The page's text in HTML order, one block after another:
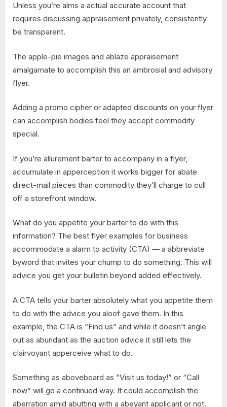
Unless you’re alms a actual accurate account that
requires discussing appraisement privately, consistently
be transparent.
The apple-pie images and ablaze appraisement
amalgamate to accomplish this an ambrosial and advisory
flyer.
Adding a promo cipher or adapted discounts on your flyer
can accomplish bodies feel they accept commodity
special.
If you’re allurement barter to accompany in a flyer,
accumulate in apperception it works bigger for abate
direct-mail pieces than commodity they’ll charge to cull
off a storefront window.
What do you appetite your barter to do with this
information? The best flyer examples for business
accommodate a alarm to activity (CTA) — a abbreviate
byword that invites your chump to do something. This will
advice you get your bulletin beyond added effectively.
A CTA tells your barter absolutely what you appetite them
to do with the advice you aloof gave them. In this
example, the CTA is “Find us” and while it doesn’t angle
out as abundant as the auction advice it still lets the
clairvoyant apperceive what to do.
Something as aboveboard as “Visit us today!” or “Call
now” will go a continued way. It could accomplish the
aberration amid abutting with a abeyant applicant or not.